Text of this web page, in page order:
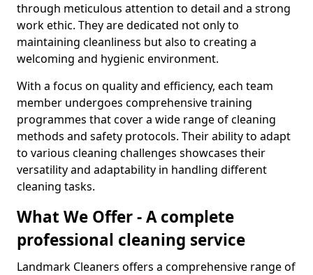
through meticulous attention to detail and a strong
work ethic. They are dedicated not only to
maintaining cleanliness but also to creating a
welcoming and hygienic environment.
With a focus on quality and efficiency, each team
member undergoes comprehensive training
programmes that cover a wide range of cleaning
methods and safety protocols. Their ability to adapt
to various cleaning challenges showcases their
versatility and adaptability in handling different
cleaning tasks.
What We Offer - A complete
professional cleaning service
Landmark Cleaners offers a comprehensive range of